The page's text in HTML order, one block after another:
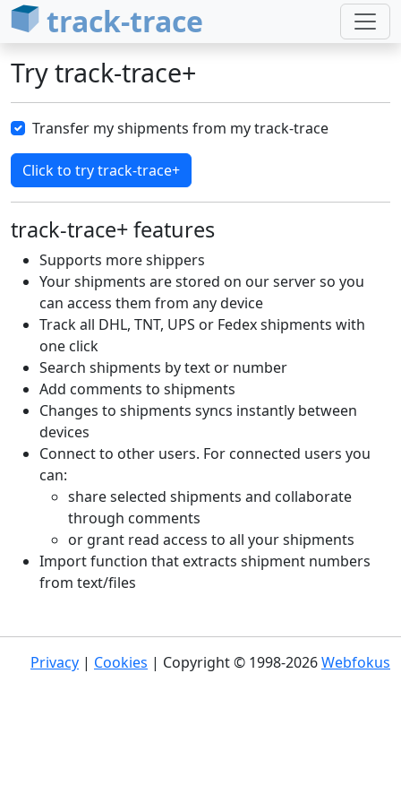
track-trace
Try track-trace+
Transfer my shipments from my track-trace
track-trace+ features
Supports more shippers
Your shipments are stored on our server so you
can access them from any device
Track all DHL, TNT, UPS or Fedex shipments with
one click
Search shipments by text or number
Add comments to shipments
Changes to shipments syncs instantly between
devices
Connect to other users. For connected users you
can:
share selected shipments and collaborate
through comments
or grant read access to all your shipments
Import function that extracts shipment numbers
from text/files
Privacy | Cookies | Copyright © 1998-2026Webfokus